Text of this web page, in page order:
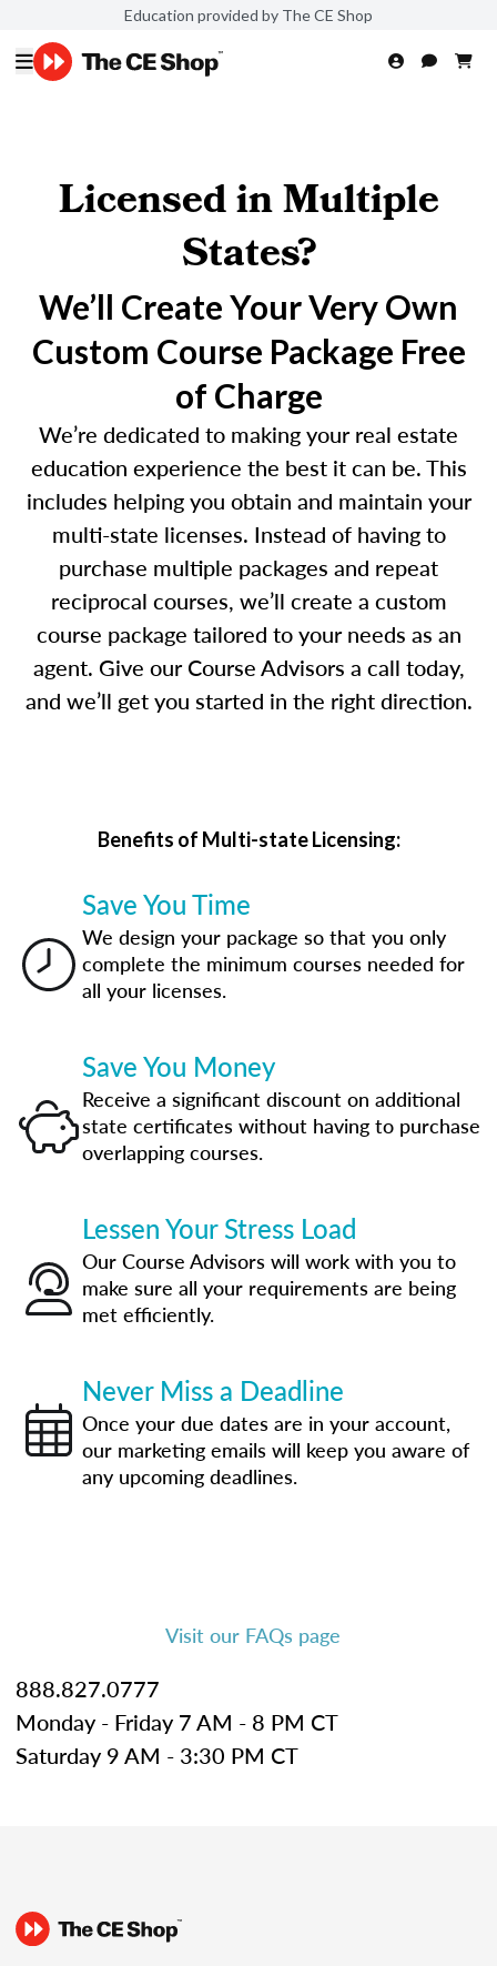
Education provided by The CE Shop
Licensed in Multiple
States?
We’ll Create Your Very Own
Custom Course Package Free
of Charge
We’re dedicated to making your real estate
education experience the best it can be. This
includes helping you obtain and maintain your
multi-state licenses. Instead of having to
purchase multiple packages and repeat
reciprocal courses, we’ll create a custom
course package tailored to your needs as an
agent. Give our Course Advisors a call today,
and we’ll get you started in the right direction.
Benefits of Multi-state Licensing:
Save You Time
We design your package so that you only
complete the minimum courses needed for
all your licenses.
Save You Money
Receive a significant discount on additional
state certificates without having to purchase
overlapping courses.
Lessen Your Stress Load
Our Course Advisors will work with you to
make sure all your requirements are being
met efficiently.
Never Miss a Deadline
Once your due dates are in your account,
our marketing emails will keep you aware of
any upcoming deadlines.
Visit our FAQs page
888.827.0777
Monday - Friday 7 AM - 8 PM CT
Saturday 9 AM - 3:30 PM CT